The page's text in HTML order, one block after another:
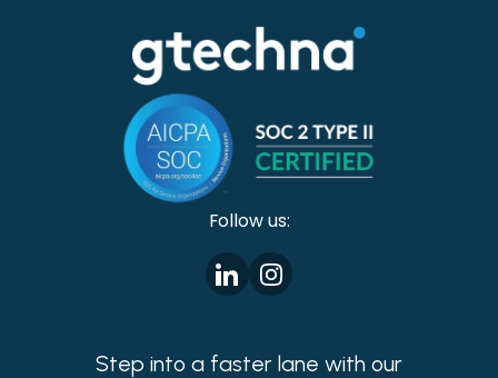
smarter investments, and benefit
the entire community.
Follow us:
Step into a faster lane with our